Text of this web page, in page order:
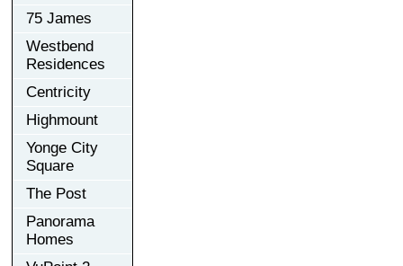
75 James
Westbend
Residences
Centricity
Highmount
Yonge City
Square
The Post
Panorama
Homes